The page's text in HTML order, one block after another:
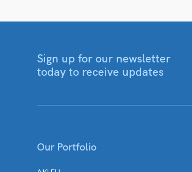
Sign up for our newsletter
today to receive updates
Our Portfolio